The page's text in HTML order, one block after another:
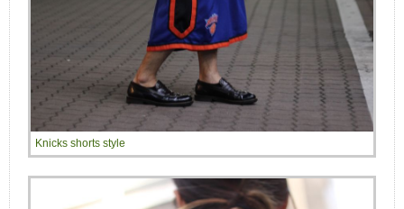
Knicks shorts style